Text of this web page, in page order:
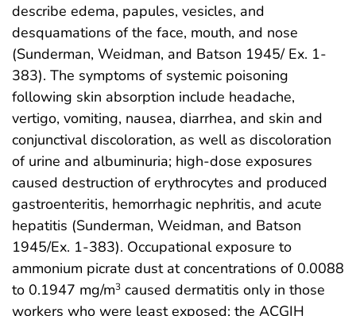
describe edema, papules, vesicles, and
desquamations of the face, mouth, and nose
(Sunderman, Weidman, and Batson 1945/ Ex. 1-
383). The symptoms of systemic poisoning
following skin absorption include headache,
vertigo, vomiting, nausea, diarrhea, and skin and
conjunctival discoloration, as well as discoloration
of urine and albuminuria; high-dose exposures
caused destruction of erythrocytes and produced
gastroenteritis, hemorrhagic nephritis, and acute
hepatitis (Sunderman, Weidman, and Batson
1945/Ex. 1-383). Occupational exposure to
ammonium picrate dust at concentrations of 0.0088
to 0.1947 mg/m3 caused dermatitis only in those
workers who were least exposed; the ACGIH